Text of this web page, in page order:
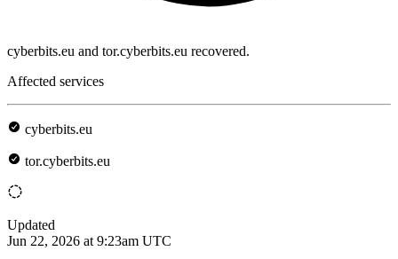
cyberbits.eu and tor.cyberbits.eu recovered.
Affected services
cyberbits.eu
tor.cyberbits.eu
Updated
Jun 22, 2026 at 9:23am UTC